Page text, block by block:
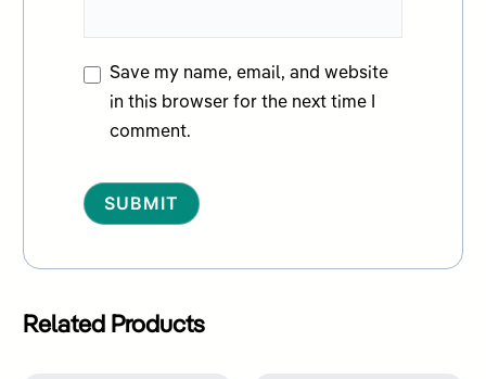
Save my name, email, and website
in this browser for the next time I
comment.
Related Products